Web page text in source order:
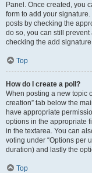
Panel. Once created, you
form to add your
posts by checking the
do so, you can still
checking the add
Top
How do I create a poll?
When posting a new topic
creation” tab below the
have appropriate
options in the appropriate
in the textarea. You can
voting under “Options per
duration) and lastly the
Top